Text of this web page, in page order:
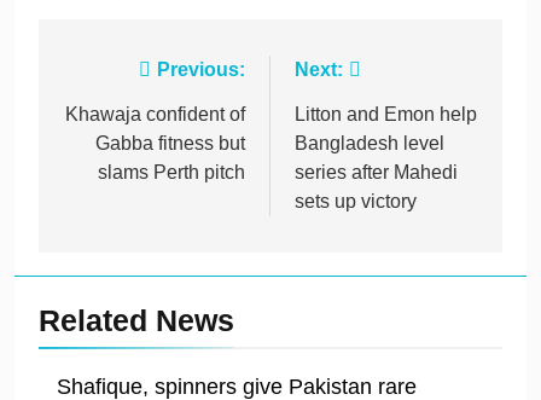
navigation
Previous:
Khawaja confident of
Gabba fitness but
slams Perth pitch
Next:
Litton and Emon help
Bangladesh level
series after Mahedi
sets up victory
Related News
Shafique, spinners give Pakistan rare